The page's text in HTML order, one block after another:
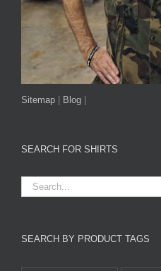
Sitemap | Blog |
SEARCH FOR SHIRTS
SEARCH BY PRODUCT TAGS